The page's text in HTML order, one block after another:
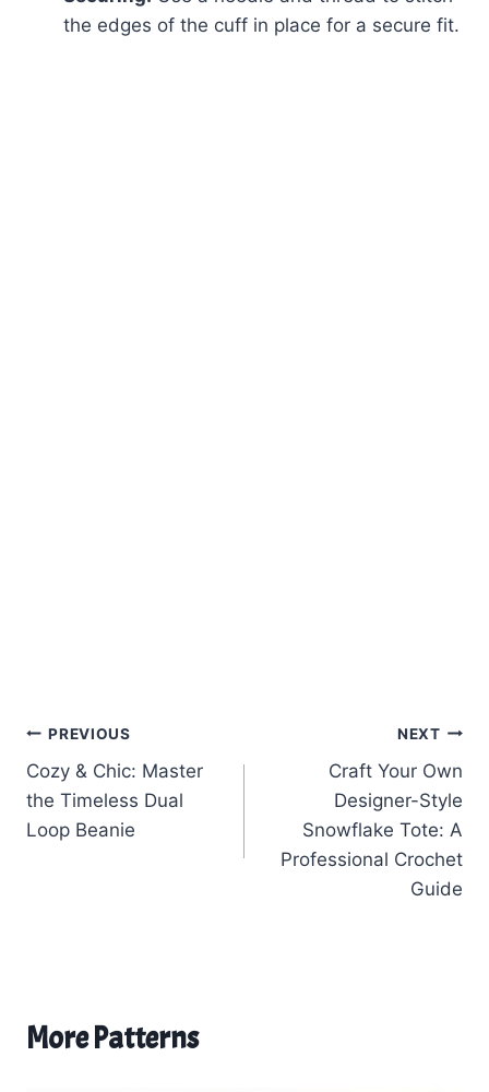
the edges of the cuff in place for a secure fit.
Post
navigation
PREVIOUS
Cozy & Chic: Master
the Timeless Dual
Loop Beanie
NEXT
Craft Your Own
Designer-Style
Snowflake Tote: A
Professional Crochet
Guide
More Patterns